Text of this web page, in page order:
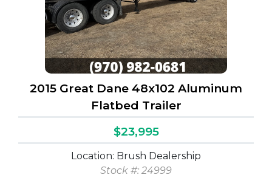
2015 Great Dane 48x102 Aluminum
Flatbed Trailer
$23,995
Location: Brush Dealership
Stock #: 24999